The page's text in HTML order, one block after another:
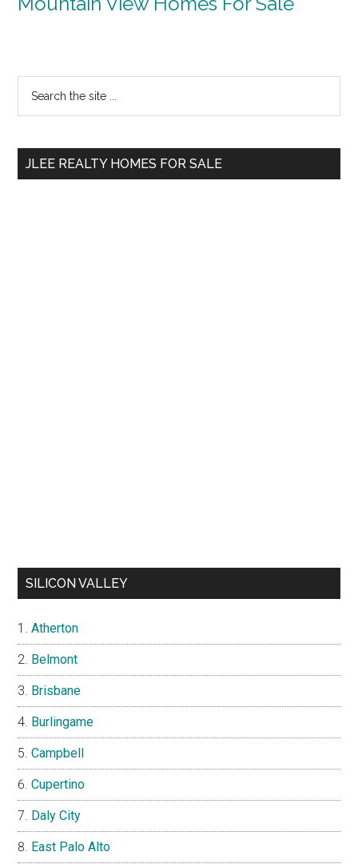
Primary
Sidebar
...
JLEE REALTY HOMES FOR SALE
SILICON VALLEY
Atherton
Belmont
Brisbane
Burlingame
Campbell
Cupertino
Daly City
East Palo Alto